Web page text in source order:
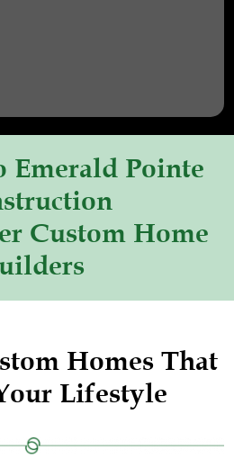
Emerald Pointe
Custom Home
Homes That
Lifestyle